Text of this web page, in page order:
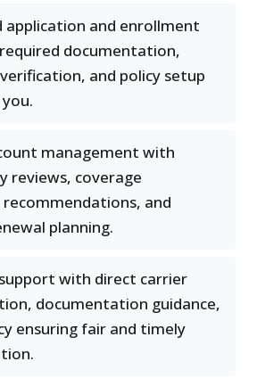
application and enrollment
documentation,
and policy setup
management with
reviews, coverage
and
planning.
with direct carrier
documentation guidance,
ensuring fair and timely